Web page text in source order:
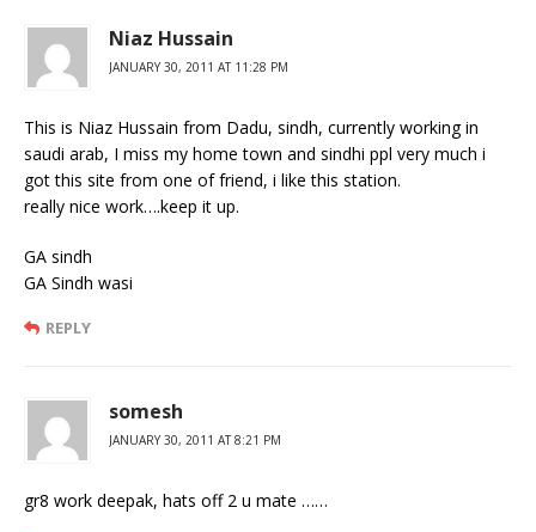
Niaz Hussain
JANUARY 30, 2011 AT 11:28 PM
This is Niaz Hussain from Dadu, sindh, currently working in
saudi arab, I miss my home town and sindhi ppl very much i
got this site from one of friend, i like this station.
really nice work….keep it up.
GA sindh
GA Sindh wasi
REPLY
somesh
JANUARY 30, 2011 AT 8:21 PM
gr8 work deepak, hats off 2 u mate ……